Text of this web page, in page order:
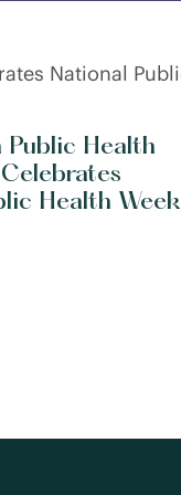
Public Health
Health Week